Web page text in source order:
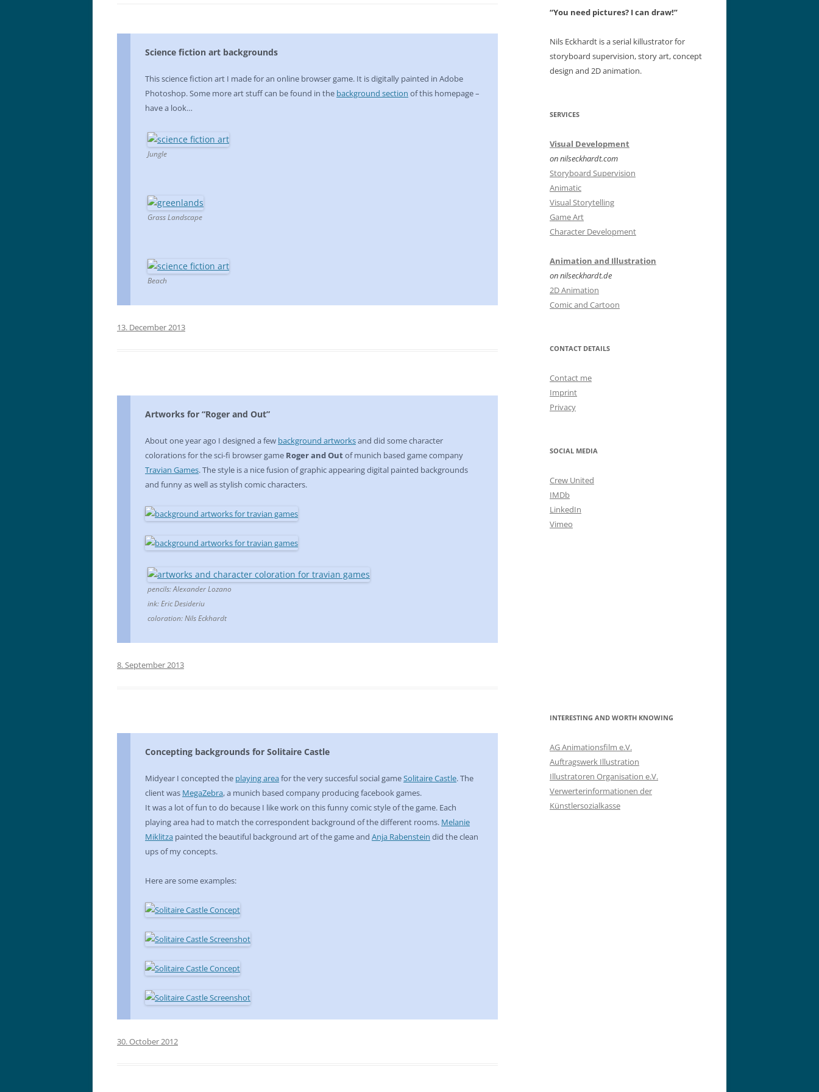
Science fiction art backgrounds
This science fiction art I made for an online browser game. It is digitally painted in Adobe
Photoshop. Some more art stuff can be found in the background section of this homepage –
have a look…
Jungle
Grass Landscape
Beach
13. December 2013
Artworks for “Roger and Out”
About one year ago I designed a few background artworksand did some character
colorations for the sci-fi browser game Roger and Outof munich based game company
Travian Games. The style is a nice fusion of graphic appearing digital painted backgrounds
and funny as well as stylish comic characters.
pencils: Alexander Lozano
ink: Eric Desideriu
coloration: Nils Eckhardt
8. September 2013
Concepting backgrounds for Solitaire Castle
Midyear I concepted the playing areafor the very succesful social gameSolitaire Castle. The
client was MegaZebra, a munich based company producing facebook games.
It was a lot of fun to do because I like work on this funny comic style of the game. Each
playing area had to match the correspondent background of the different rooms. Melanie
Miklitza painted the beautiful background art of the game and Anja Rabenstein did the clean
ups of my concepts.
Here are some examples:
30. October 2012
“You need pictures? I can draw!”
Nils Eckhardt is a serial killustrator for
storyboard supervision, story art, concept
design and 2D animation.
SERVICES
Visual Development
on nilseckhardt.com
Storyboard Supervision
Animatic
Visual Storytelling
Game Art
Character Development
Animation and Illustration
on nilseckhardt.de
2D Animation
Comic and Cartoon
CONTACT DETAILS
Contact me
Imprint
Privacy
SOCIAL MEDIA
Crew United
IMDb
LinkedIn
Vimeo
INTERESTING AND WORTH KNOWING
AG Animationsfilm e.V.
Auftragswerk Illustration
Illustratoren Organisation e.V.
Verwerterinformationen der
Künstlersozialkasse